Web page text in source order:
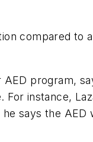
compared to
program,
instance,
says the